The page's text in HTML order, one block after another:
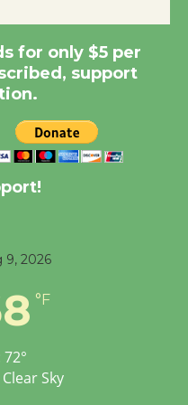
Nights with
@The Wende
14
Water Wheel to be
Dixon Library
to Launch at
Center
for only $5 per
support
9, 2026
°F
72°
Clear Sky